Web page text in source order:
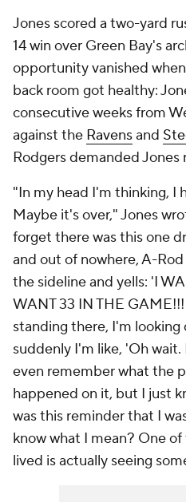
Jones scored a two-yard
14 win over Green Bay's
opportunity vanished
back room got healthy:
consecutive weeks from
against the Ravensand
Rodgers demanded
"In my head I'm thinking, I
Maybe it's over," Jones
forget there was this one
and out of nowhere, A-
the sideline and yells: 'I
WANT 33 IN THE
standing there, I'm looking
suddenly I'm like, 'Oh
even remember what the
happened on it, but I just
was this reminder that I
know what I mean? One
lived is actually seeing